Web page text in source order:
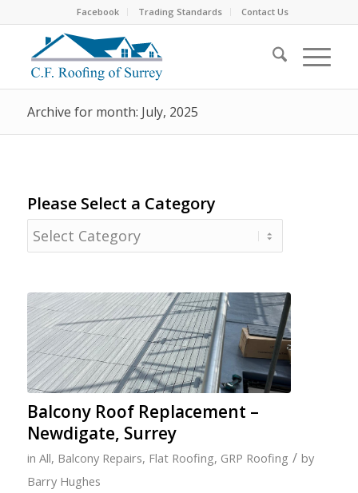
Facebook Trading Standards Contact Us
Archive for month: July, 2025
Please Select a Category
Please
Select
Category
Balcony Roof Replacement –
Newdigate, Surrey
in All, Balcony Repairs, Flat Roofing, GRP Roofing / by
Barry Hughes